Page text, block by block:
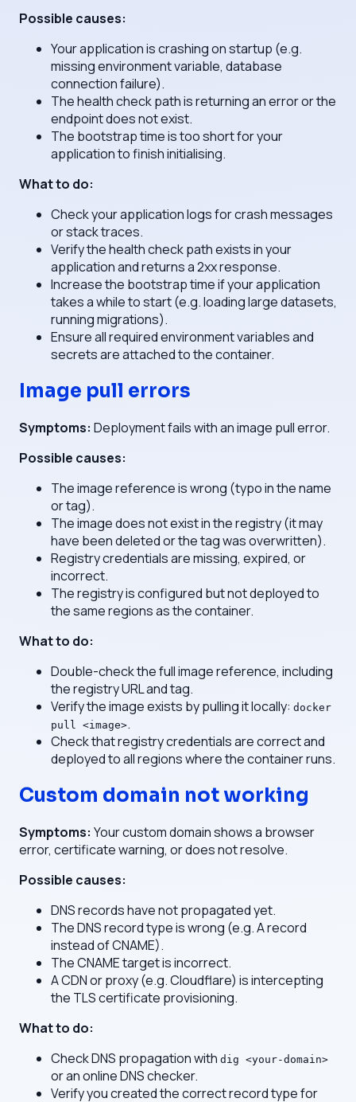
Possible causes:
Your application is crashing on startup (e.g.
missing environment variable, database
connection failure).
The health check path is returning an error or the
endpoint does not exist.
The bootstrap time is too short for your
application to finish initialising.
What to do:
Check your application logs for crash messages
or stack traces.
Verify the health check path exists in your
application and returns a 2xx response.
Increase the bootstrap time if your application
takes a while to start (e.g. loading large datasets,
running migrations).
Ensure all required environment variables and
secrets are attached to the container.
Image pull errors
Symptoms: Deployment fails with an image pull error.
Possible causes:
The image reference is wrong (typo in the name
or tag).
The image does not exist in the registry (it may
have been deleted or the tag was overwritten).
Registry credentials are missing, expired, or
incorrect.
The registry is configured but not deployed to
the same regions as the container.
What to do:
Double-check the full image reference, including
the registry URL and tag.
Verify the image exists by pulling it locally: docker
pull <image>.
Check that registry credentials are correct and
deployed to all regions where the container runs.
Custom domain not working
Symptoms: Your custom domain shows a browser
error, certificate warning, or does not resolve.
Possible causes:
DNS records have not propagated yet.
The DNS record type is wrong (e.g. A record
instead of CNAME).
The CNAME target is incorrect.
A CDN or proxy (e.g. Cloudflare) is intercepting
the TLS certificate provisioning.
What to do:
Check DNS propagation with dig <your-domain>
or an online DNS checker.
Verify you created the correct record type for